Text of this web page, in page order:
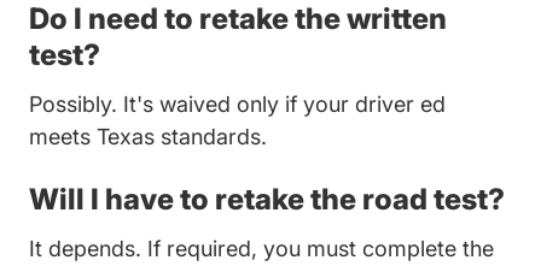
Do I need to retake the written
test?
Possibly. It's waived only if your driver ed
meets Texas standards.
Will I have to retake the road test?
It depends. If required, you must complete the